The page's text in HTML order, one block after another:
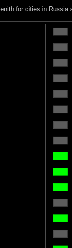
for cities in Russia